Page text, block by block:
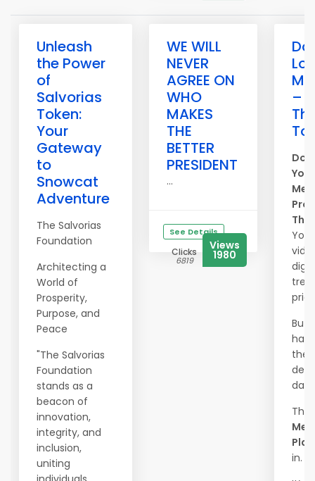
Unleash
the Power
of
Salvorias
Token:
Your
Gateway
to
Snowcat
Adventure
The Salvorias
Foundation
Architecting a
World of
Prosperity,
Purpose, and
Peace
"The Salvorias
Foundation
stands as a
beacon of
innovation,
integrity, and
inclusion,
uniting
WE WILL
NEVER
AGREE ON
WHO
MAKES
THE
BETTER
PRESIDENT
...
See Details
Clicks
6819
Views
1980
–
Your
But
in.